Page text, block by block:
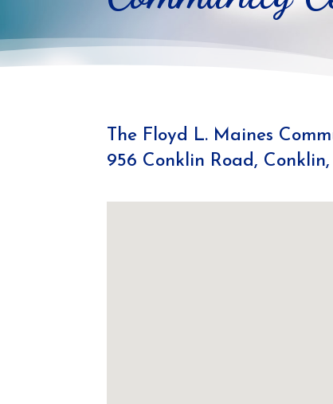
The Floyd L. Maines
956 Conklin Road, Conklin,